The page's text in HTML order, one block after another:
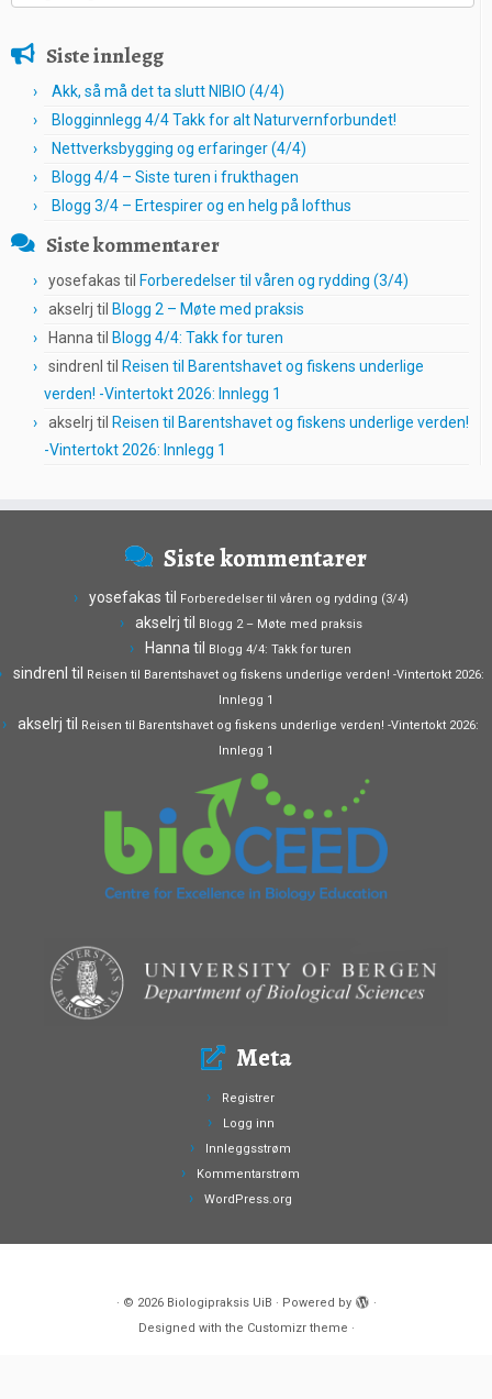
Siste innlegg
Akk, så må det ta slutt NIBIO (4/4)
Blogginnlegg 4/4 Takk for alt Naturvernforbundet!
Nettverksbygging og erfaringer (4/4)
Blogg 4/4 – Siste turen i frukthagen
Blogg 3/4 – Ertespirer og en helg på lofthus
Siste kommentarer
yosefakas til Forberedelser til våren og rydding (3/4)
akselrj til Blogg 2 – Møte med praksis
Hanna til Blogg 4/4: Takk for turen
sindrenl til Reisen til Barentshavet og fiskens underlige
verden! -Vintertokt 2026: Innlegg 1
akselrj til Reisen til Barentshavet og fiskens underlige verden!
-Vintertokt 2026: Innlegg 1
Siste kommentarer
yosefakas til Forberedelser til våren og rydding (3/4)
akselrj til Blogg 2 – Møte med praksis
Hanna til Blogg 4/4: Takk for turen
sindrenl til
Reisen til Barentshavet og fiskens underlige verden! -Vintertokt 2026:
Innlegg 1
akselrj til
Reisen til Barentshavet og fiskens underlige verden! -Vintertokt 2026:
Innlegg 1
Meta
Registrer
Logg inn
Innleggsstrøm
Kommentarstrøm
WordPress.org
· © 2026 Biologipraksis UiB · Powered by
·
Designed with the Customizr theme ·